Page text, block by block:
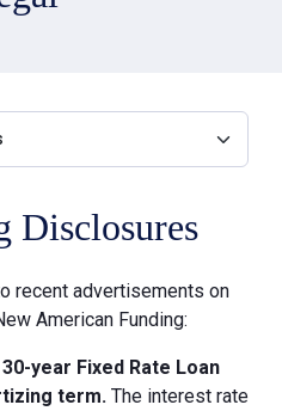
Disclosures
recent advertisements on
American Funding:
year Fixed Rate Loan
term. The interest rate